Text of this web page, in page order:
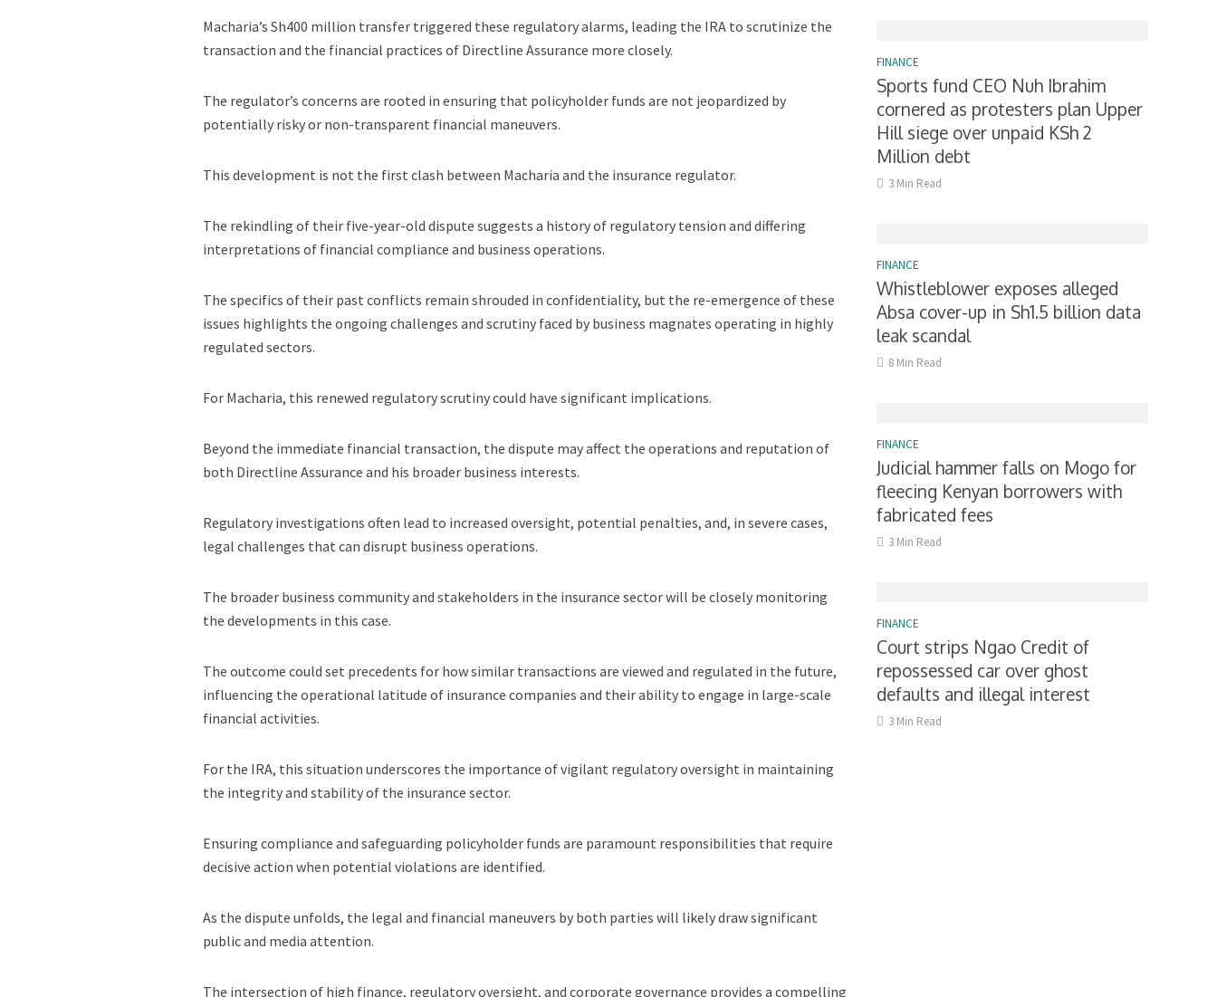
Macharia’s Sh400 million transfer triggered these regulatory alarms, leading the IRA to scrutinize the
transaction and the financial practices of Directline Assurance more closely.
The regulator’s concerns are rooted in ensuring that policyholder funds are not jeopardized by
potentially risky or non-transparent financial maneuvers.
This development is not the first clash between Macharia and the insurance regulator.
The rekindling of their five-year-old dispute suggests a history of regulatory tension and differing
interpretations of financial compliance and business operations.
The specifics of their past conflicts remain shrouded in confidentiality, but the re-emergence of these
issues highlights the ongoing challenges and scrutiny faced by business magnates operating in highly
regulated sectors.
For Macharia, this renewed regulatory scrutiny could have significant implications.
Beyond the immediate financial transaction, the dispute may affect the operations and reputation of
both Directline Assurance and his broader business interests.
Regulatory investigations often lead to increased oversight, potential penalties, and, in severe cases,
legal challenges that can disrupt business operations.
The broader business community and stakeholders in the insurance sector will be closely monitoring
the developments in this case.
The outcome could set precedents for how similar transactions are viewed and regulated in the future,
influencing the operational latitude of insurance companies and their ability to engage in large-scale
financial activities.
For the IRA, this situation underscores the importance of vigilant regulatory oversight in maintaining
the integrity and stability of the insurance sector.
Ensuring compliance and safeguarding policyholder funds are paramount responsibilities that require
decisive action when potential violations are identified.
As the dispute unfolds, the legal and financial maneuvers by both parties will likely draw significant
public and media attention.
The intersection of high finance, regulatory oversight, and corporate governance provides a compelling
FINANCE
Sports fund CEO Nuh Ibrahim
cornered as protesters plan Upper
Hill siege over unpaid KSh 2
Million debt
3 Min Read
FINANCE
Whistleblower exposes alleged
Absa cover-up in Sh1.5 billion data
leak scandal
8 Min Read
FINANCE
Judicial hammer falls on Mogo for
fleecing Kenyan borrowers with
fabricated fees
3 Min Read
FINANCE
Court strips Ngao Credit of
repossessed car over ghost
defaults and illegal interest
3 Min Read